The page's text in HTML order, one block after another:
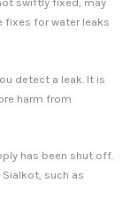
fixes for water leaks
detect a leak. It is
harm from
has been shut off.
such as